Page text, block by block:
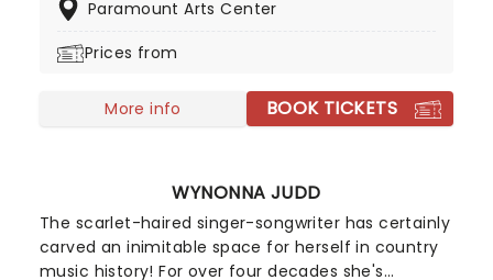
days to his superstardom, you'll be treated to all
of Mind ', ' We Didn't Start the Fire' and many
interpreter Ian Benjamin lights up stages across
Paramount Arts Center
Prices from
More info BOOK TICKETS
WYNONNA JUDD
The scarlet-haired singer-songwriter has certainly
carved an inimitable space for herself in country
music history! For over four decades she's